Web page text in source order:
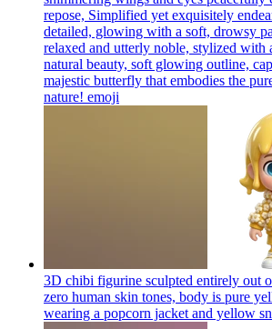
repose, Simplified yet exquisitely
detailed, glowing with a soft, drowsy
relaxed and utterly noble, stylized with
natural beauty, soft glowing outline,
majestic butterfly that embodies the
nature! emoji
3D chibi figurine sculpted entirely out
zero human skin tones, body is pure
wearing a popcorn jacket and yellow